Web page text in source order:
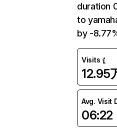
duration
to
by -
Visits
12.95
Avg. Visit
06:22